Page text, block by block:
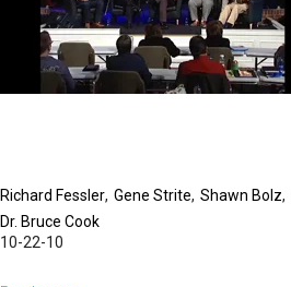
Richard Fessler Gene Strite Shawn Bolz
Dr. Bruce Cook
10-22-10